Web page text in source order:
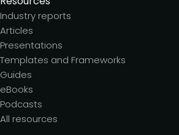
Industry reports
Articles
Presentations
Templates and Frameworks
Guides
eBooks
Podcasts
All resources